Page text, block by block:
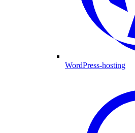
WordPress-hosting